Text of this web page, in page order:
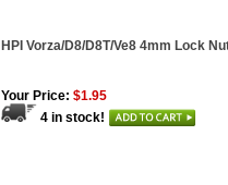
HPI Vorza/D8/D8T/Ve8 4mm Lock
Your Price: $1.95
4 in stock!